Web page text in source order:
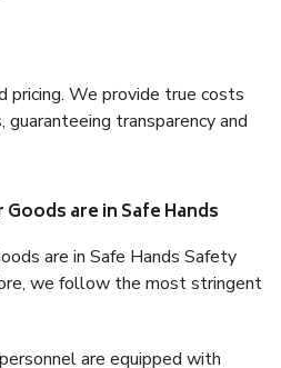
pricing. We provide true costs
transparency and
are in Safe Hands
are in Safe Hands Safety
we follow the most stringent
are equipped with